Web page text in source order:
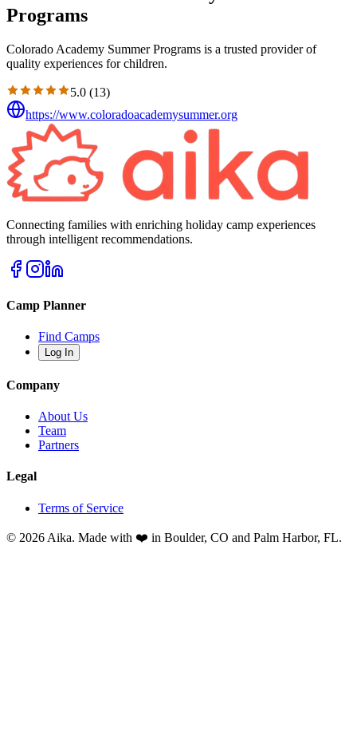
Programs
Colorado Academy Summer Programs is a trusted provider of
quality experiences for children.
5.0 (13)
https://www.coloradoacademysummer.org
Connecting families with enriching holiday camp experiences
through intelligent recommendations.
Camp Planner
Find Camps
Log In
Company
About Us
Team
Partners
Legal
Terms of Service
© 2026 Aika. Made with ❤️ in Boulder, CO and Palm Harbor, FL.